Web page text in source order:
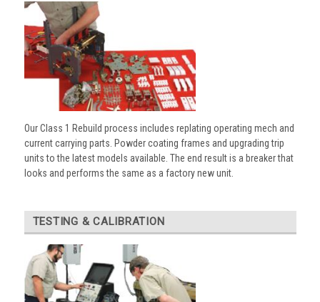
Our Class 1 Rebuild process includes replating operating mech and
current carrying parts. Powder coating frames and upgrading trip
units to the latest models available. The end result is a breaker that
looks and performs the same as a factory new unit.
TESTING & CALIBRATION